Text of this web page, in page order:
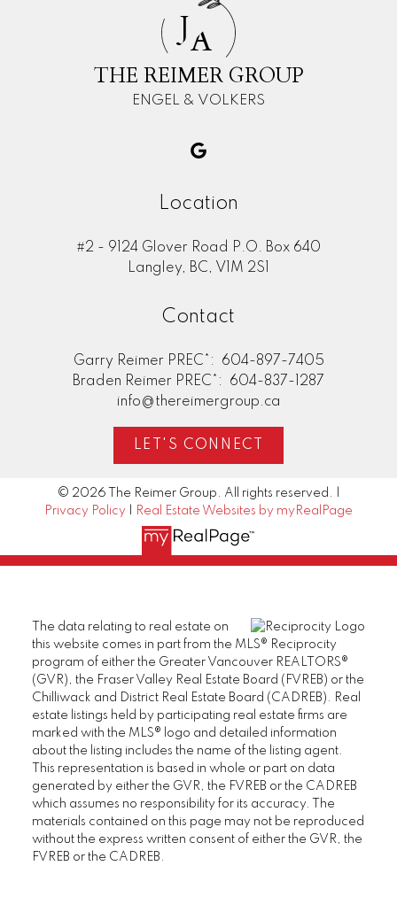
JA
THE REIMER GROUP
ENGEL & VOLKERS
Location
#2 - 9124 Glover Road P.O. Box 640
Langley, BC, V1M 2S1
Contact
Garry Reimer PREC*:
604-897-7405
Braden Reimer PREC*:
604-837-1287
info@thereimergroup.ca
LET'S CONNECT
© 2026 The Reimer Group. All rights reserved. |
Privacy Policy
Real Estate Websites by myRealPage
The data relating to real estate on
this website comes in part from the MLS® Reciprocity
program of either the Greater Vancouver REALTORS®
(GVR), the Fraser Valley Real Estate Board (FVREB) or the
Chilliwack and District Real Estate Board (CADREB). Real
estate listings held by participating real estate firms are
marked with the MLS® logo and detailed information
about the listing includes the name of the listing agent.
This representation is based in whole or part on data
generated by either the GVR, the FVREB or the CADREB
which assumes no responsibility for its accuracy. The
materials contained on this page may not be reproduced
without the express written consent of either the GVR, the
FVREB or the CADREB.